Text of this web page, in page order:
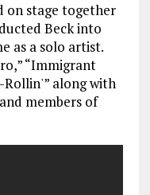
on stage together
Beck into
as a solo artist.
“Immigrant
Rollin'” along with
members of